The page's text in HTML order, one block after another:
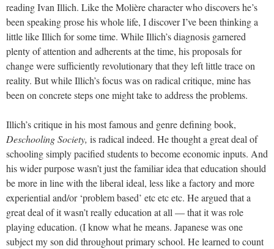
reading Ivan Illich. Like the Molière character who discovers he’s
been speaking prose his whole life, I discover I’ve been thinking a
little like Illich for some time. While Illich’s diagnosis garnered
plenty of attention and adherents at the time, his proposals for
change were sufficiently revolutionary that they left little trace on
reality. But while Illich’s focus was on radical critique, mine has
been on concrete steps one might take to address the problems.
Illich’s critique in his most famous and genre defining book,
Deschooling Society, is radical indeed. He thought a great deal of
schooling simply pacified students to become economic inputs. And
his wider purpose wasn’t just the familiar idea that education should
be more in line with the liberal ideal, less like a factory and more
experiential and/or ‘problem based’ etc etc etc. He argued that a
great deal of it wasn’t really education at all — that it was role
playing education. (I know what he means. Japanese was one
subject my son did throughout primary school. He learned to count